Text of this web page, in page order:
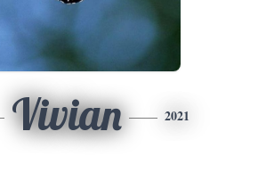
Vivian 2021